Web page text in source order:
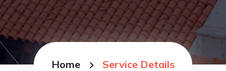
Home Service Details